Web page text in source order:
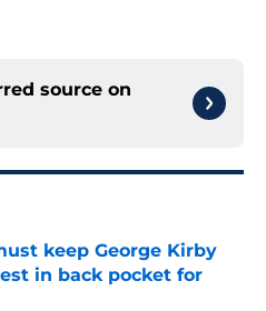
source on
keep George Kirby
in back pocket for